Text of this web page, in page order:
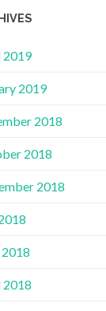
2019
2019
2018
2018
2018
2018